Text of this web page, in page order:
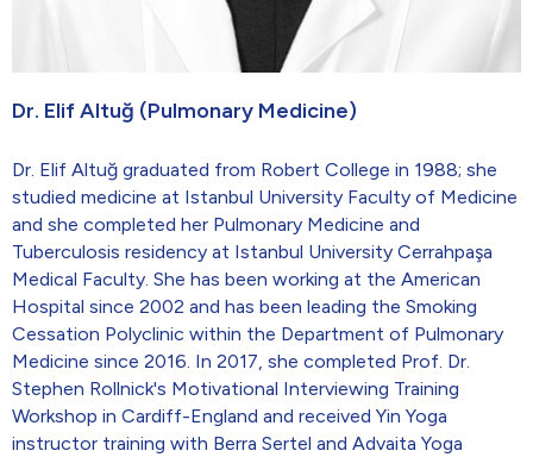
Dr. Elif Altuğ (Pulmonary Medicine)
Dr. Elif Altuğ graduated from Robert College in 1988; she
studied medicine at Istanbul University Faculty of Medicine
and she completed her Pulmonary Medicine and
Tuberculosis residency at Istanbul University Cerrahpaşa
Medical Faculty. She has been working at the American
Hospital since 2002 and has been leading the Smoking
Cessation Polyclinic within the Department of Pulmonary
Medicine since 2016. In 2017, she completed Prof. Dr.
Stephen Rollnick's Motivational Interviewing Training
Workshop in Cardiff-England and received Yin Yoga
instructor training with Berra Sertel and Advaita Yoga